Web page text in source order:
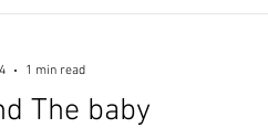
depression
ADHD and The baby
1 min read